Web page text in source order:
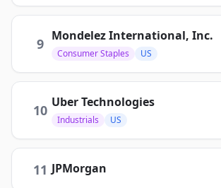
9 Mondelez International, Inc.
Consumer Staples US
10 Uber Technologies
Industrials US
11 JPMorgan